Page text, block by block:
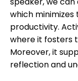
which
productivity.
where it fosters
Moreover, it
reflection and